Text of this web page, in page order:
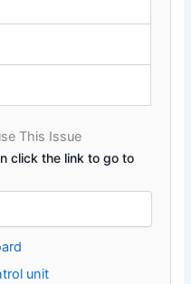
This Issue
click the link to go to
unit